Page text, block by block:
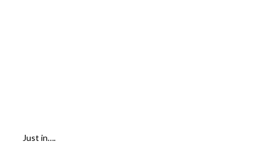
Just in….